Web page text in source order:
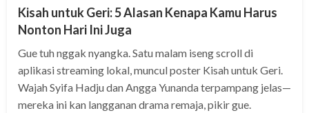
Kisah untuk Geri: 5 Alasan Kenapa Kamu Harus
Nonton Hari Ini Juga
Gue tuh nggak nyangka. Satu malam iseng scroll di
aplikasi streaming lokal, muncul poster Kisah untuk Geri.
Wajah Syifa Hadju dan Angga Yunanda terpampang jelas—
mereka ini kan langganan drama remaja, pikir gue.